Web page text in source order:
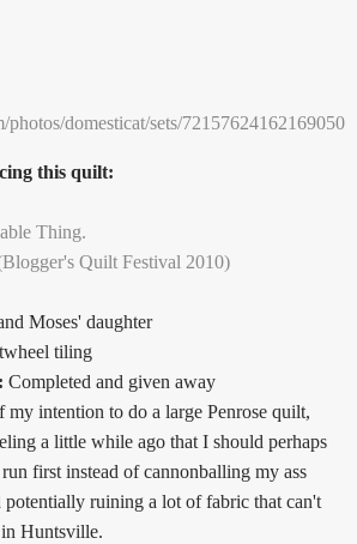
domesticat/sets/72157624162169050
this quilt:
Thing.
Quilt Festival 2010)
Moses' daughter
tiling
Completed and given away
my intention to do a large Penrose quilt,
a little while ago that I should perhaps
first instead of cannonballing my ass
potentially ruining a lot of fabric that can't
in Huntsville.